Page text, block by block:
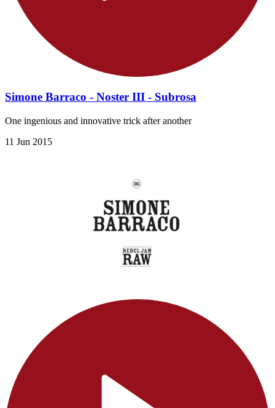
Simone Barraco - Noster III - Subrosa
One ingenious and innovative trick after another
11 Jun 2015